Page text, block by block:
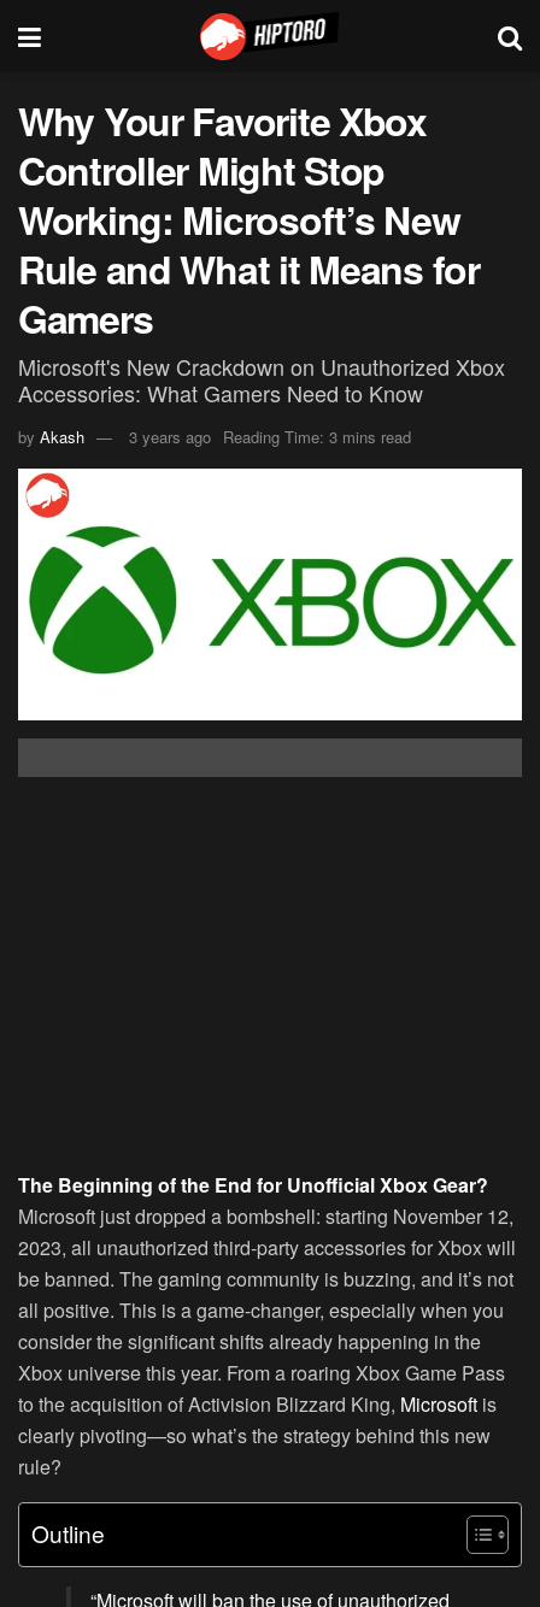
Why Your Favorite Xbox
Controller Might Stop
Working: Microsoft’s New
Rule and What it Means for
Gamers
Microsoft's New Crackdown on Unauthorized Xbox
Accessories: What Gamers Need to Know
by Akash 3 years ago Reading Time: 3 mins read
The Beginning of the End for Unofficial Xbox Gear?
Microsoft just dropped a bombshell: starting November 12,
2023, all unauthorized third-party accessories for Xbox will
be banned. The gaming community is buzzing, and it’s not
all positive. This is a game-changer, especially when you
consider the significant shifts already happening in the
Xbox universe this year. From a roaring Xbox Game Pass
to the acquisition of Activision Blizzard King, Microsoft is
clearly pivoting—so what’s the strategy behind this new
rule?
Outline
“Microsoft will ban the use of unauthorized